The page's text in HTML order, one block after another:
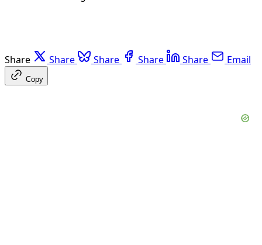
Share Share Share Share Share Email
Copy